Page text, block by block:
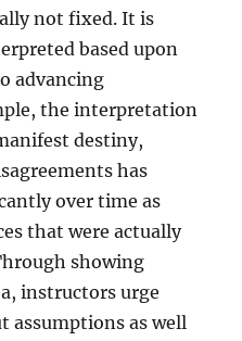
not fixed. It is
based upon
advancing
the interpretation
destiny,
has
over time as
that were actually
showing
instructors urge
assumptions as well